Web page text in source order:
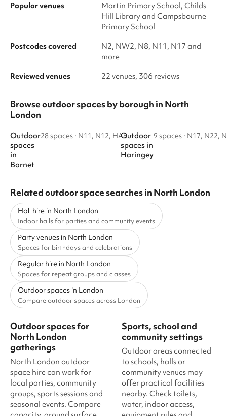
Popular venues
Martin Primary School, Childs
Hill Library and Campsbourne
Primary School
Postcodes covered
N2, NW2, N8, N11, N17 and
more
Reviewed venues
22 venues, 306 reviews
Browse outdoor spaces by borough in North
London
Outdoor
spaces
in
Barnet
28 spaces · N11, N12, HA8Outdoor
spaces in
Haringey
9 spaces · N17, N22,
Related outdoor space searches in North London
Hall hire in North London
Indoor halls for parties and community events
Party venues in North London
Spaces for birthdays and celebrations
Regular hire in North London
Spaces for repeat groups and classes
Outdoor spaces in London
Compare outdoor spaces across London
Outdoor spaces for
North London
gatherings
North London outdoor
space hire can work for
local parties, community
groups, sports sessions and
seasonal events. Compare
Sports, school and
community settings
Outdoor areas connected
to schools, halls or
community venues may
offer practical facilities
nearby. Check toilets,
water, indoor access,